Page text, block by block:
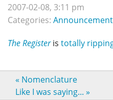
2007-02-08, 3:11 pm
Categories:
The Registeris totally
« Nomenclature
Like I was saying... »